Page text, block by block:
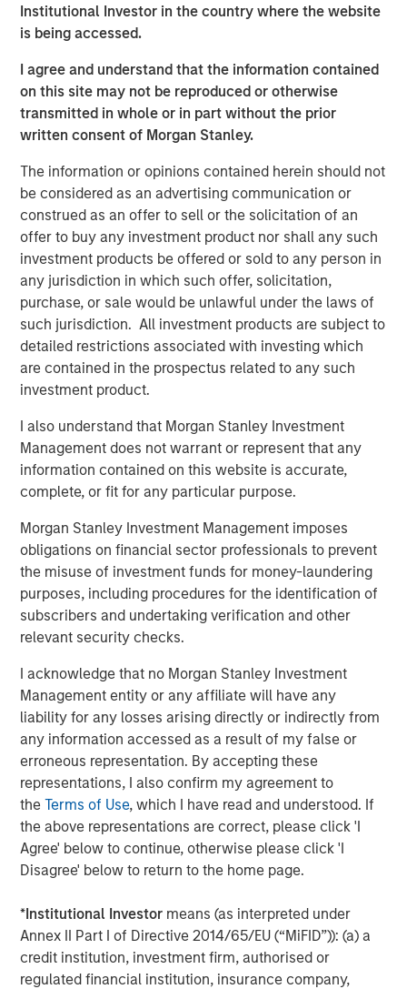
Institutional Investor in the country where the website
is being accessed.
I agree and understand that the information contained
on this site may not be reproduced or otherwise
transmitted in whole or in part without the prior
written consent of Morgan Stanley.
The information or opinions contained herein should not
be considered as an advertising communication or
construed as an offer to sell or the solicitation of an
offer to buy any investment product nor shall any such
investment products be offered or sold to any person in
any jurisdiction in which such offer, solicitation,
purchase, or sale would be unlawful under the laws of
such jurisdiction. All investment products are subject to
detailed restrictions associated with investing which
are contained in the prospectus related to any such
investment product.
I also understand that Morgan Stanley Investment
Management does not warrant or represent that any
information contained on this website is accurate,
complete, or fit for any particular purpose.
Morgan Stanley Investment Management imposes
obligations on financial sector professionals to prevent
the misuse of investment funds for money-laundering
purposes, including procedures for the identification of
subscribers and undertaking verification and other
relevant security checks.
I acknowledge that no Morgan Stanley Investment
Management entity or any affiliate will have any
liability for any losses arising directly or indirectly from
any information accessed as a result of my false or
erroneous representation. By accepting these
representations, I also confirm my agreement to
theTerms of Use, which I have read and understood. If
the above representations are correct, please click 'I
Agree' below to continue, otherwise please click 'I
Disagree' below to return to the home page.
*Institutional Investor means (as interpreted under
Annex II Part I of Directive 2014/65/EU (“MiFID”)): (a) a
credit institution, investment firm, authorised or
regulated financial institution, insurance company,
We have developed a model to measure the impact of fee
netting under various scenarios, demonstrating that
catch-up provisions can create a concave region in the
performance fee function. This means that netting can
sometimes lead to higher fees, contrary to the expected
understanding the interplay between expected returns,
volatility, and correlation between individual funds, as
these factors significantly influence the outcomes of fee
netting.
Implications for Investors
Investors must carefully consider the structure of their
private investment portfolios and the specific fee
arrangements in place. We suggest that while fee netting
may offer benefits in certain contexts, it is not universally
advantageous. Investors should evaluate the expected
distributions and the presence of catch-up provisions, to
determine whether fee netting aligns with their financial
goals.
their assumptions about performance fee netting in
private investments. By understanding the nuanced
effects of catch-up provisions and other factors,
investors can make more informed decisions about their
investment strategies.
the full-length insighthere.
Portfolio Solutions Group
The Portfolio Solutions Group is a comprehensive multi-
asset business, with activity across all asset strategies
and types (traditional and alternative), through solutions
that span fully liquid (public assets), comprehensive
(public and private assets) and fully private portfolios.
Offerings are delivered via a managed portfolio or model,
in discretionary or advisory format.
Related Insights